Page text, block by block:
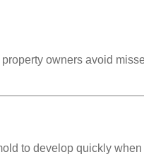
owners avoid
to develop quickly